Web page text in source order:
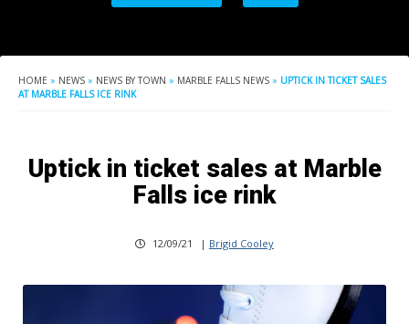
HOME » NEWS » NEWS BY TOWN » MARBLE FALLS NEWS » UPTICK IN TICKET SALES
AT MARBLE FALLS ICE RINK
Uptick in ticket sales at Marble
Falls ice rink
12/09/21 | Brigid Cooley